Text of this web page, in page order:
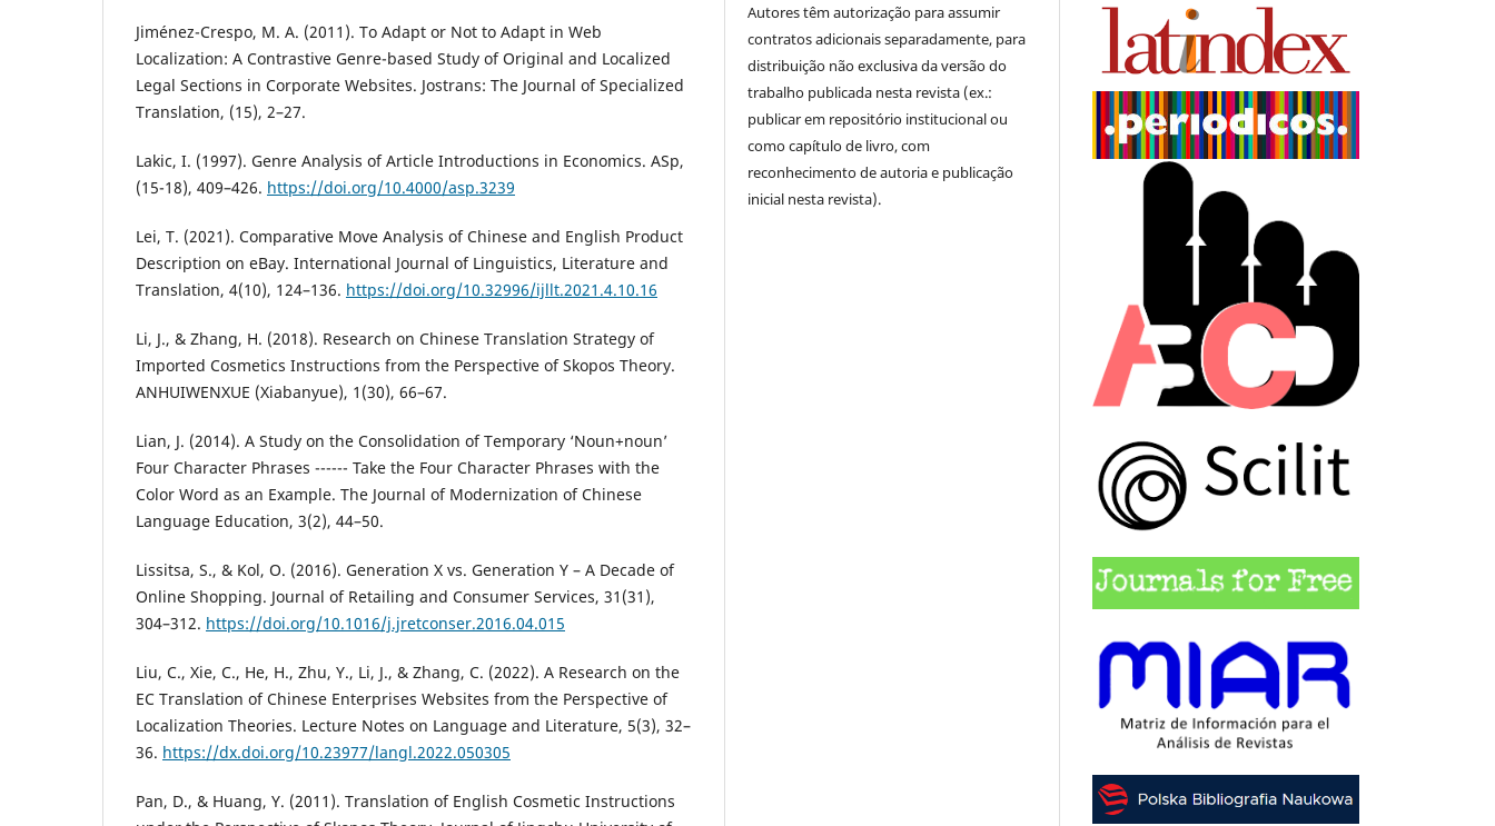
Jiménez-Crespo, M. A. (2011). To Adapt or Not to Adapt in Web
Localization: A Contrastive Genre-based Study of Original and Localized
Legal Sections in Corporate Websites. Jostrans: The Journal of Specialized
Translation, (15), 2–27.
Lakic, I. (1997). Genre Analysis of Article Introductions in Economics. ASp,
(15-18), 409–426. https://doi.org/10.4000/asp.3239
Lei, T. (2021). Comparative Move Analysis of Chinese and English Product
Description on eBay. International Journal of Linguistics, Literature and
Translation, 4(10), 124–136. https://doi.org/10.32996/ijllt.2021.4.10.16
Li, J., & Zhang, H. (2018). Research on Chinese Translation Strategy of
Imported Cosmetics Instructions from the Perspective of Skopos Theory.
ANHUIWENXUE (Xiabanyue), 1(30), 66–67.
Lian, J. (2014). A Study on the Consolidation of Temporary ‘Noun+noun’
Four Character Phrases ------ Take the Four Character Phrases with the
Color Word as an Example. The Journal of Modernization of Chinese
Language Education, 3(2), 44–50.
Lissitsa, S., & Kol, O. (2016). Generation X vs. Generation Y – A Decade of
Online Shopping. Journal of Retailing and Consumer Services, 31(31),
304–312. https://doi.org/10.1016/j.jretconser.2016.04.015
Liu, C., Xie, C., He, H., Zhu, Y., Li, J., & Zhang, C. (2022). A Research on the
EC Translation of Chinese Enterprises Websites from the Perspective of
Localization Theories. Lecture Notes on Language and Literature, 5(3), 32–
36. https://dx.doi.org/10.23977/langl.2022.050305
Pan, D., & Huang, Y. (2011). Translation of English Cosmetic Instructions
Autores têm autorização para assumir
contratos adicionais separadamente, para
distribuição não exclusiva da versão do
trabalho publicada nesta revista (ex.:
publicar em repositório institucional ou
como capítulo de livro, com
reconhecimento de autoria e publicação
inicial nesta revista).